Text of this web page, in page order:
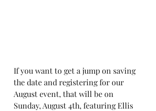
If you want to get a jump on saving
the date and registering for our
August event, that will be on
Sunday, August 4th, featuring Ellis